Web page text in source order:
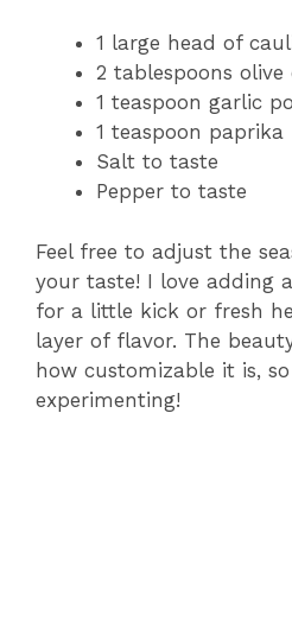
1 large head of
2 tablespoons olive
1 teaspoon garlic
1 teaspoon paprika
Salt to taste
Pepper to taste
Feel free to adjust the
your taste! I love adding
for a little kick or fresh
layer of flavor. The
how customizable it is,
experimenting!